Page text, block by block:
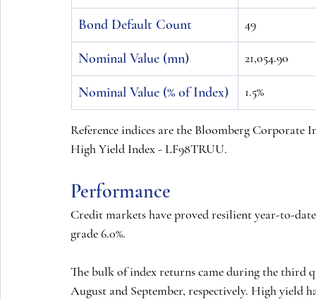
Bond Default Count 49
Nominal Value (mn) 21,054.90
Nominal Value (% of Index) 1.5%
Reference indices are the Bloomberg
High Yield Index - LF98TRUU.
Performance
Credit markets have proved resilient year-to-
grade 6.0%.
The bulk of index returns came during the third
August and September, respectively. High yield